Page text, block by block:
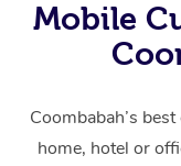
Mobile
Coombabah’s
home, hotel or